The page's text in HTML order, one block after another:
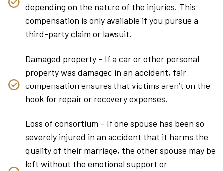
depending on the nature of the injuries. This
compensation is only available if you pursue a
third-party claim or lawsuit.
Damaged property – If a car or other personal
property was damaged in an accident, fair
compensation ensures that victims aren’t on the
hook for repair or recovery expenses.
Loss of consortium – If one spouse has been so
severely injured in an accident that it harms the
quality of their marriage, the other spouse may be
left without the emotional support or